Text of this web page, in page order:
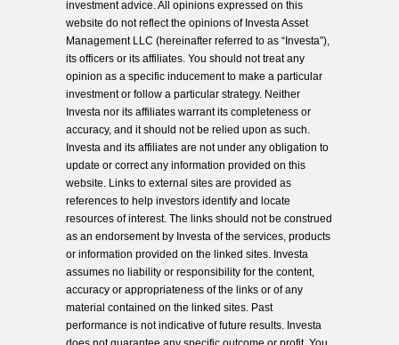
investment advice. All opinions expressed on this
website do not reflect the opinions of Investa Asset
Management LLC (hereinafter referred to as “Investa”),
its officers or its affiliates. You should not treat any
opinion as a specific inducement to make a particular
investment or follow a particular strategy. Neither
Investa nor its affiliates warrant its completeness or
accuracy, and it should not be relied upon as such.
Investa and its affiliates are not under any obligation to
update or correct any information provided on this
website. Links to external sites are provided as
references to help investors identify and locate
resources of interest. The links should not be construed
as an endorsement by Investa of the services, products
or information provided on the linked sites. Investa
assumes no liability or responsibility for the content,
accuracy or appropriateness of the links or of any
material contained on the linked sites. Past
performance is not indicative of future results. Investa